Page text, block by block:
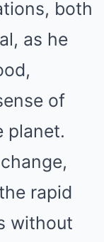
both
as he
of
planet.
rapid
without